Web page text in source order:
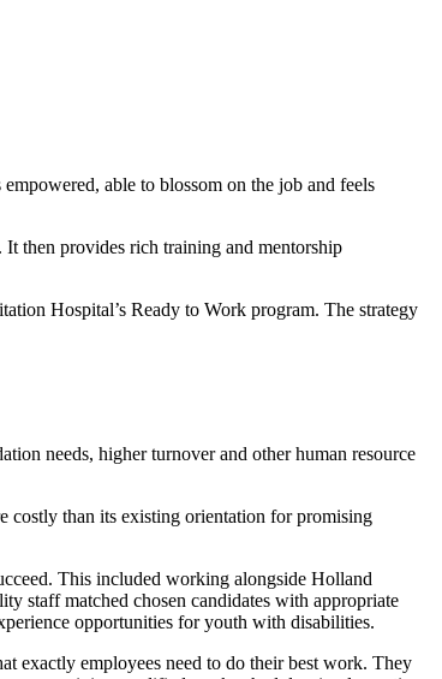
able to blossom on the job and feels
It then provides rich training and mentorship
Hospital’s Ready to Work program. The strategy
needs, higher turnover and other human resource
costly than its existing orientation for promising
This included working alongside Holland
staff matched chosen candidates with appropriate
opportunities for youth with disabilities.
exactly employees need to do their best work. They